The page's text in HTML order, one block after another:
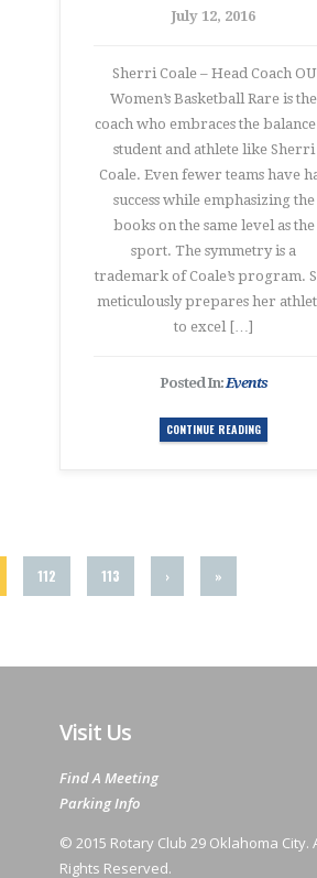
July 12, 2016
Sherri Coale – Head Coach OU
Women’s Basketball Rare is the
coach who embraces the
student and athlete like Sherri
Coale. Even fewer teams have
success while emphasizing the
books on the same level as the
sport. The symmetry is a
trademark of Coale’s program.
meticulously prepares her
to excel […]
Posted In:Events
CONTINUE READING
112 113 › »
Visit Us
Find A Meeting
Parking Info
© 2015 Rotary Club 29 Oklahoma City.
Rights Reserved.